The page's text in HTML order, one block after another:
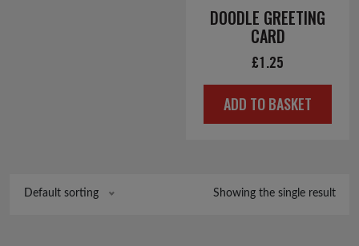
DOODLE GREETING
CARD
£1.25
ADD TO BASKET
Default sorting Showing the single result